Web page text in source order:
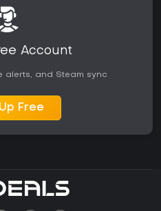
Account
alerts, and Steam sync
Free